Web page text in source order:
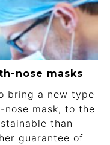
nose masks
bring a new type
nose mask, to the
than
guarantee of